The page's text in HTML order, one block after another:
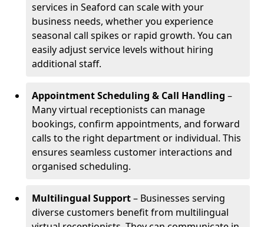
services in Seaford can scale with your
business needs, whether you experience
seasonal call spikes or rapid growth. You can
easily adjust service levels without hiring
additional staff.
Appointment Scheduling & Call Handling –
Many virtual receptionists can manage
bookings, confirm appointments, and forward
calls to the right department or individual. This
ensures seamless customer interactions and
organised scheduling.
Multilingual Support– Businesses serving
diverse customers benefit from multilingual